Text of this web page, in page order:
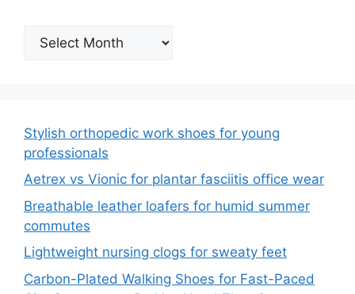
Archives
Stylish orthopedic work shoes for young
professionals
Aetrex vs Vionic for plantar fasciitis office wear
Breathable leather loafers for humid summer
commutes
Lightweight nursing clogs for sweaty feet
Carbon-Plated Walking Shoes for Fast-Paced